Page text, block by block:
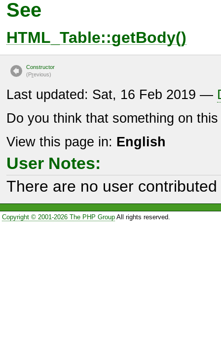
See
HTML_Table::getBody()
Constructor
(Previous)
Last updated: Sat, 16 Feb 2019 —
Do you think that something on
View this page in: English
User Notes:
There are no user
Copyright © 2001-2026 The PHP GroupAll rights reserved.